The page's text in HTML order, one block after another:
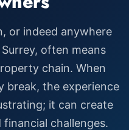
or indeed anywhere
often means
chain. When
break, the experience
it can create
challenges.